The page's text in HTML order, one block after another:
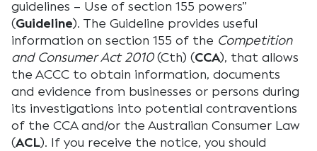
guidelines – Use of section 155 powers”
(Guideline). The Guideline provides useful
information on section 155 of the Competition
and Consumer Act 2010(Cth) (CCA), that allows
the ACCC to obtain information, documents
and evidence from businesses or persons during
its investigations into potential contraventions
of the CCA and/or the Australian Consumer Law
(ACL). If you receive the notice, you should